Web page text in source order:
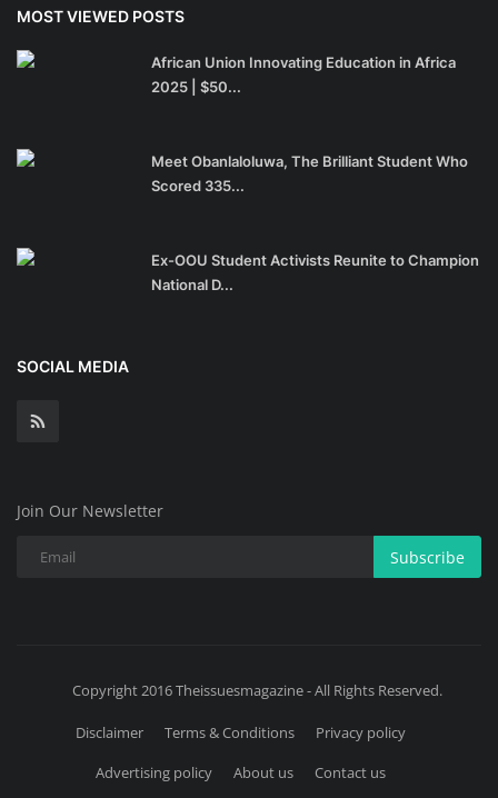
MOST VIEWED POSTS
African Union Innovating Education in Africa
2025 | $50...
Meet Obanlaloluwa, The Brilliant Student Who
Scored 335...
Ex-OOU Student Activists Reunite to Champion
National D...
SOCIAL MEDIA
Join Our Newsletter
Subscribe
Copyright 2016 Theissuesmagazine - All Rights Reserved.
Disclaimer Terms & Conditions
Privacy policy
Advertising policy
About us Contact us